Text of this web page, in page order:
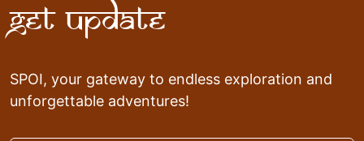
Get Update
SPOI, your gateway to endless exploration and
unforgettable adventures!